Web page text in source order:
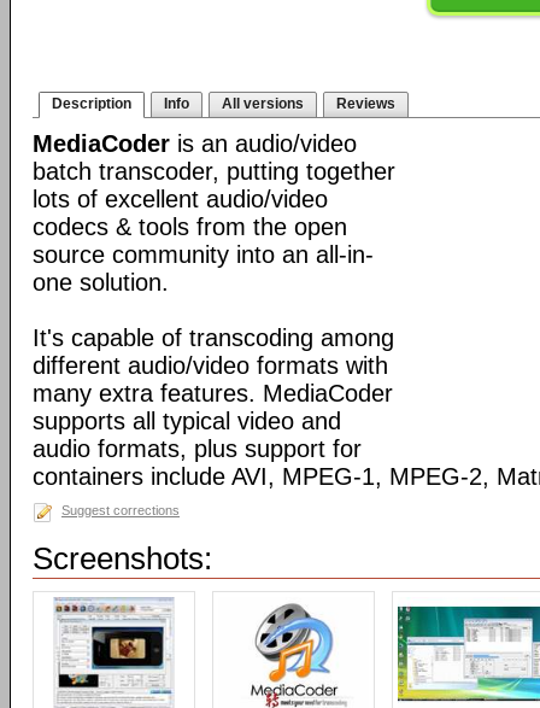
Description Info All versions Reviews
MediaCoder is an audio/video
batch transcoder, putting together
lots of excellent audio/video
codecs & tools from the open
source community into an all-in-
one solution.
It's capable of transcoding among
different audio/video formats with
many extra features. MediaCoder
supports all typical video and
audio formats, plus support for
containers include AVI, MPEG-1, MPEG-2,
Suggest corrections
Screenshots: